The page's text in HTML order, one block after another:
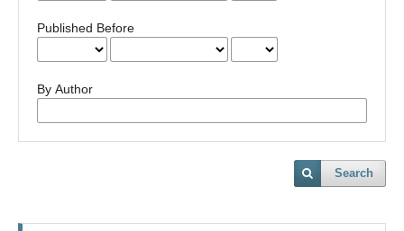
Published Before
By Author
Search